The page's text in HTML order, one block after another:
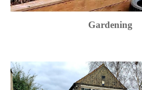
Gardening